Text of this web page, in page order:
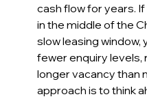
cash flow for years.
in the middle of the
slow leasing window,
fewer enquiry levels,
longer vacancy than
approach is to think